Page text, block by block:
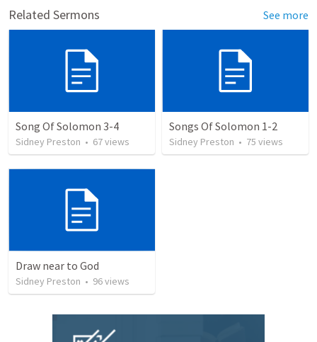
Related Sermons See more
Song Of Solomon 3-4
Sidney Preston • 67views
Songs Of Solomon 1-2
Sidney Preston • 75 views
Draw near to God
Sidney Preston • 96views